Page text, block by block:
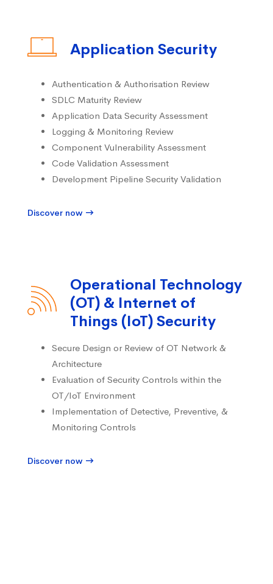
Application Security
Authentication & Authorisation Review
SDLC Maturity Review
Application Data Security Assessment
Logging & Monitoring Review
Component Vulnerability Assessment
Code Validation Assessment
Development Pipeline Security Validation
Discover now
Operational Technology
(OT) & Internet of
Things (IoT) Security
Secure Design or Review of OT Network &
Architecture
Evaluation of Security Controls within the
OT/IoT Environment
Implementation of Detective, Preventive, &
Monitoring Controls
Discover now